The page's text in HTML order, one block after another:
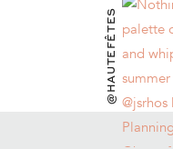
@HAUTEFÊTES